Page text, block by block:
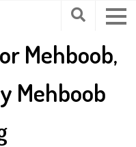
Mehboob,
Mehboob